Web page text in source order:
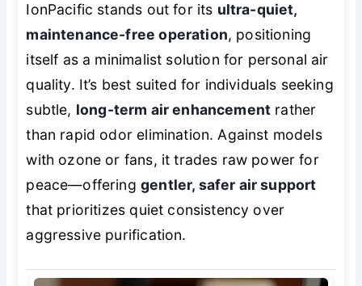
IonPacific stands out for its ultra-quiet,
maintenance-free operation, positioning
itself as a minimalist solution for personal air
quality. It’s best suited for individuals seeking
subtle, long-term air enhancement rather
than rapid odor elimination. Against models
with ozone or fans, it trades raw power for
peace—offeringgentler, safer air support
that prioritizes quiet consistency over
aggressive purification.